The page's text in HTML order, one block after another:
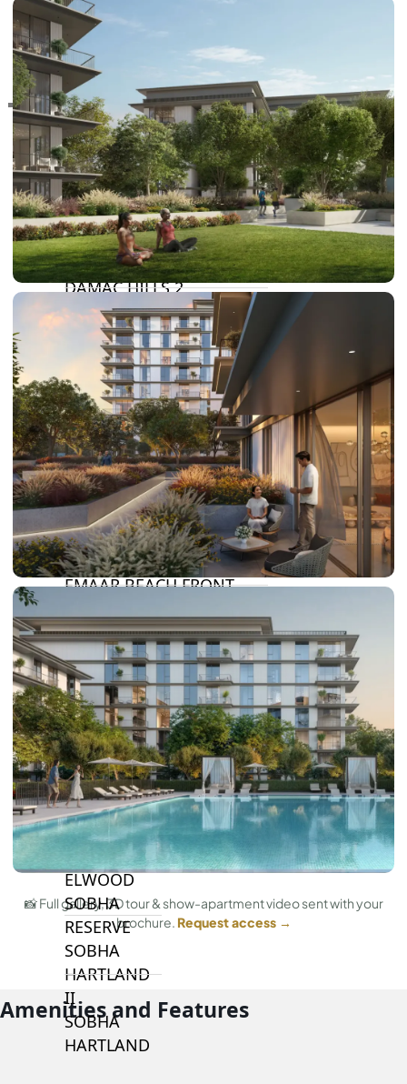
RAS AL KHAIMAH
COMMUNITIES
TRENDING COMMUNITIES & AREAS
BY DAMAC
DAMAC ISLANDS 2
DAMAC RIVERSIDE
DAMAC HILLS 2
DAMAC LAGOONS
DAMAC HILLS
SUN CITY
BY EMAAR
EMAAR SOUTH
THE OASIS
THE VALLEY
DUBAI HILLS ESTATE
RASHID YATCHS &
MARINA
EMAAR BEACH FRONT
GRAND POLO CLUB &
RESORT
ARABIAN RANCHES III
DOWNTOWN DUBAI
BY SOBHA
SOBHA
SINIYA
ISLAND
SOBHA
ELWOOD
SOBHA
RESERVE
SOBHA
HARTLAND
II
SOBHA
HARTLAND
📸 Full gallery, 3D tour & show-apartment video sent with your
brochure. Request access →
Amenities and Features